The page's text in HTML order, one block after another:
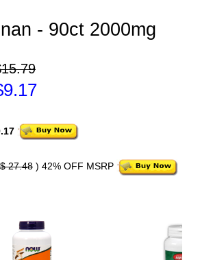
- 90ct 2000mg
9.17
$ 27.48 ) 42% OFF MSRP